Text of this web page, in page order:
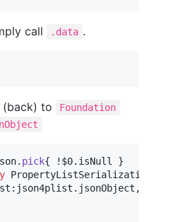
call .data .
to Foundation
. pick{ !$0. isNull }
PropertyListSerialization
: json4plist . jsonObject ,